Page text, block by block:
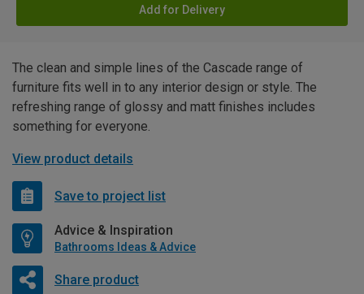
Add for Delivery
The clean and simple lines of the Cascade range of
furniture fits well in to any interior design or style. The
refreshing range of glossy and matt finishes includes
something for everyone.
View product details
Save to project list
Advice & Inspiration
Bathrooms Ideas & Advice
Share product